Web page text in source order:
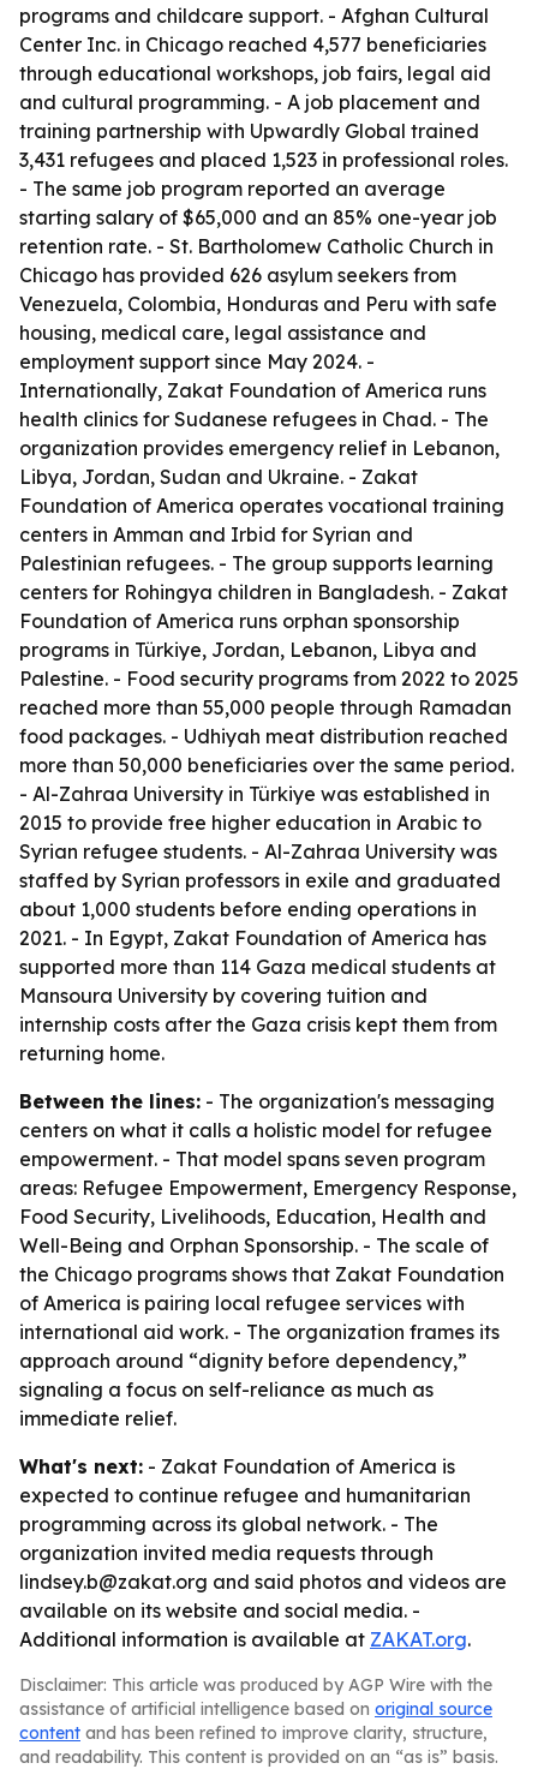
programs and childcare support. - Afghan Cultural
Center Inc. in Chicago reached 4,577 beneficiaries
through educational workshops, job fairs, legal aid
and cultural programming. - A job placement and
training partnership with Upwardly Global trained
3,431 refugees and placed 1,523 in professional roles.
- The same job program reported an average
starting salary of $65,000 and an 85% one-year job
retention rate. - St. Bartholomew Catholic Church in
Chicago has provided 626 asylum seekers from
Venezuela, Colombia, Honduras and Peru with safe
housing, medical care, legal assistance and
employment support since May 2024. -
Internationally, Zakat Foundation of America runs
health clinics for Sudanese refugees in Chad. - The
organization provides emergency relief in Lebanon,
Libya, Jordan, Sudan and Ukraine. - Zakat
Foundation of America operates vocational training
centers in Amman and Irbid for Syrian and
Palestinian refugees. - The group supports learning
centers for Rohingya children in Bangladesh. - Zakat
Foundation of America runs orphan sponsorship
programs in Türkiye, Jordan, Lebanon, Libya and
Palestine. - Food security programs from 2022 to 2025
reached more than 55,000 people through Ramadan
food packages. - Udhiyah meat distribution reached
more than 50,000 beneficiaries over the same period.
- Al-Zahraa University in Türkiye was established in
2015 to provide free higher education in Arabic to
Syrian refugee students. - Al-Zahraa University was
staffed by Syrian professors in exile and graduated
about 1,000 students before ending operations in
2021. - In Egypt, Zakat Foundation of America has
supported more than 114 Gaza medical students at
Mansoura University by covering tuition and
internship costs after the Gaza crisis kept them from
returning home.
Between the lines: - The organization's messaging
centers on what it calls a holistic model for refugee
empowerment. - That model spans seven program
areas: Refugee Empowerment, Emergency Response,
Food Security, Livelihoods, Education, Health and
Well-Being and Orphan Sponsorship. - The scale of
the Chicago programs shows that Zakat Foundation
of America is pairing local refugee services with
international aid work. - The organization frames its
approach around “dignity before dependency,”
signaling a focus on self-reliance as much as
immediate relief.
What's next: - Zakat Foundation of America is
expected to continue refugee and humanitarian
programming across its global network. - The
organization invited media requests through
lindsey.b@zakat.org and said photos and videos are
available on its website and social media. -
Additional information is available at ZAKAT.org.
Disclaimer: This article was produced by AGP Wire with the
assistance of artificial intelligence based on original source
content and has been refined to improve clarity, structure,
and readability. This content is provided on an “as is” basis.